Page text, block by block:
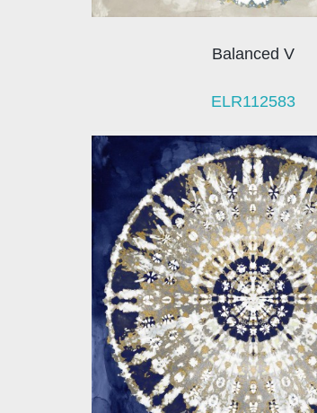
Balanced V
ELR112583